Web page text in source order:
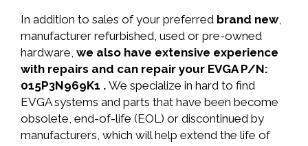
In addition to sales of your preferred brand new,
manufacturer refurbished, used or pre-owned
hardware, we also have extensive experience
with repairs and can repair your EVGA P/N:
015P3N969K1 . We specialize in hard to find
EVGA systems and parts that have been become
obsolete, end-of-life (EOL) or discontinued by
manufacturers, which will help extend the life of